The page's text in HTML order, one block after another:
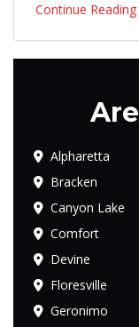
Continue Reading
Alpharetta
Bracken
Canyon Lake
Comfort
Devine
Floresville
Geronimo